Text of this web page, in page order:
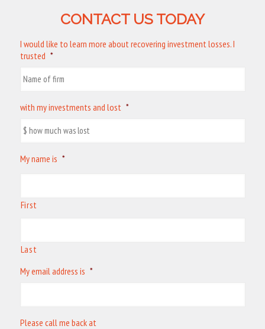
CONTACT US TODAY
I would like to learn more about recovering investment losses. I
trusted *
with my investments and lost *
My name is *
First
Last
My email address is *
Please call me back at